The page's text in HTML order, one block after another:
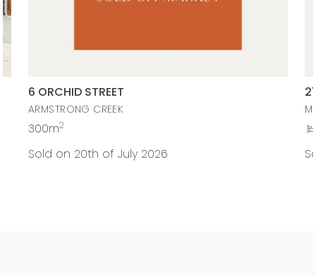
6 ORCHID STREET
ARMSTRONG CREEK
300m2
Sold on 20th of July 2026